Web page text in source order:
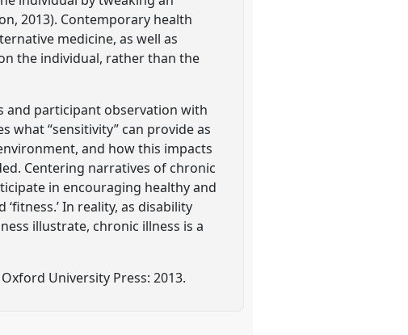
2013). Contemporary health
medicine, as well as
the individual, rather than the
and participant observation with
what “sensitivity” can provide as
and how this impacts
Centering narratives of chronic
in encouraging healthy and
In reality, as disability
illustrate, chronic illness is a
University Press: 2013.